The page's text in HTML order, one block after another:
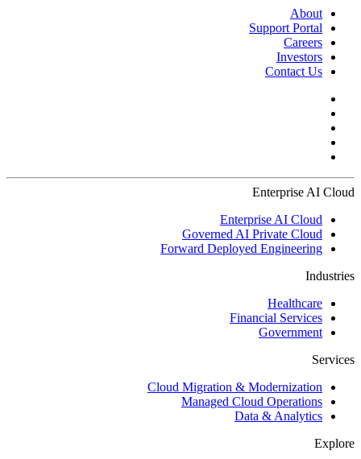
About
Support Portal
Careers
Investors
Contact Us
Enterprise AI Cloud
Enterprise AI Cloud
Governed AI Private Cloud
Forward Deployed Engineering
Industries
Healthcare
Financial Services
Government
Services
Cloud Migration & Modernization
Managed Cloud Operations
Data & Analytics
Explore